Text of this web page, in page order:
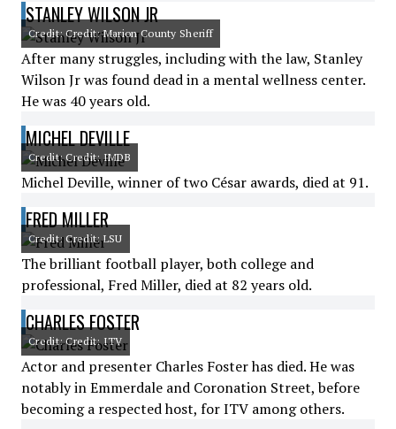
STANLEY WILSON JR
Credit: Credit: Marion County Sheriff
After many struggles, including with the law, Stanley
Wilson Jr was found dead in a mental wellness center.
He was 40 years old.
MICHEL DEVILLE
Credit: Credit: IMDB
Michel Deville, winner of two César awards, died at 91.
FRED MILLER
Credit: Credit: LSU
The brilliant football player, both college and
professional, Fred Miller, died at 82 years old.
CHARLES FOSTER
Credit: Credit: ITV
Actor and presenter Charles Foster has died. He was
notably in Emmerdale and Coronation Street, before
becoming a respected host, for ITV among others.